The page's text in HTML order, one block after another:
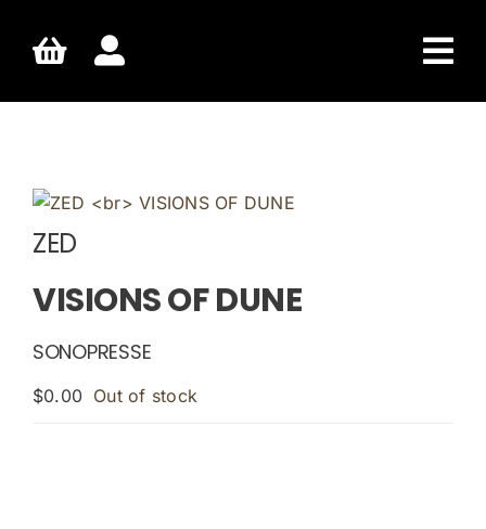
ZED
VISIONS OF DUNE
SONOPRESSE
$0.00 Out of stock